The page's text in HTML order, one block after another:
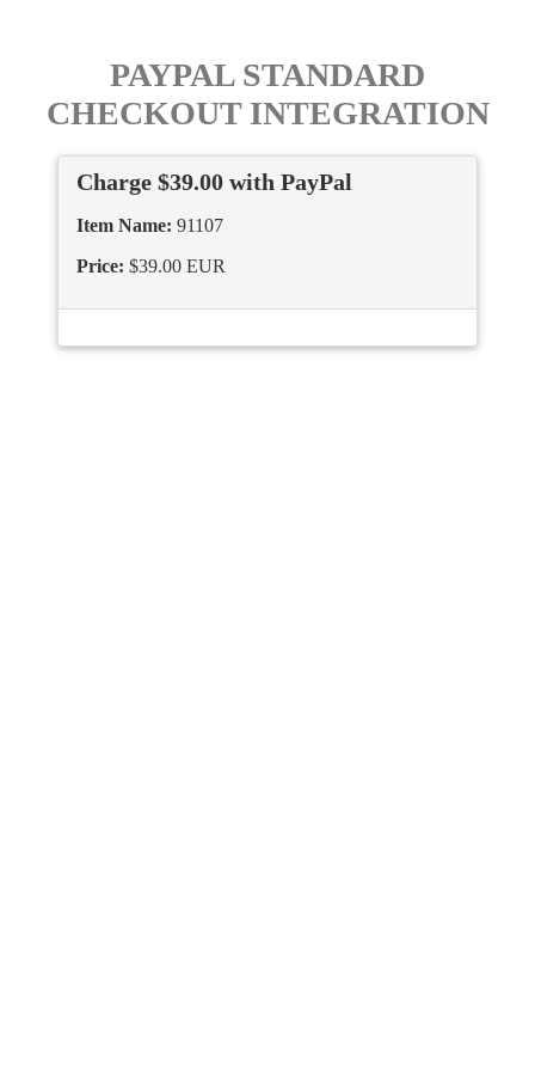
PAYPAL STANDARD
CHECKOUT INTEGRATION
Charge $39.00 with PayPal
Item Name: 91107
Price: $39.00 EUR